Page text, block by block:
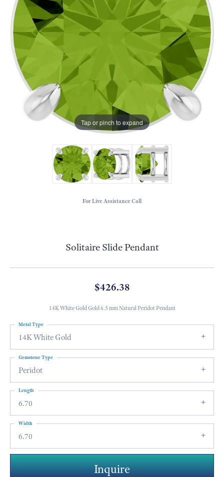
Tap or pinch to expand
For Live Assistance Call
Solitaire Slide Pendant
$426.38
14K White Gold Gold 6.5 mm Natural Peridot Pendant
14K White Gold
Metal Type
Peridot
Gemstone Type
6.70
Length
6.70
Width
Inquire